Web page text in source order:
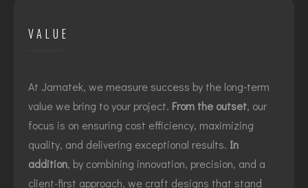
VALUE
At Jamatek, we measure success by the long-term
value we bring to your project. From the outset, our
focus is on ensuring cost efficiency, maximizing
quality, and delivering exceptional results. In
addition, by combining innovation, precision, and a
client-first approach, we craft designs that stand